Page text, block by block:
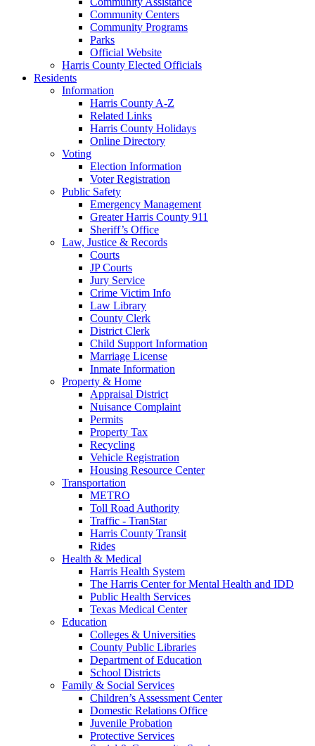
Community Centers
Community Programs
Parks
Official Website
Harris County Elected Officials
Residents
Information
Harris County A-Z
Related Links
Harris County Holidays
Online Directory
Voting
Election Information
Voter Registration
Public Safety
Emergency Management
Greater Harris County 911
Sheriff’s Office
Law, Justice & Records
Courts
JP Courts
Jury Service
Crime Victim Info
Law Library
County Clerk
District Clerk
Child Support Information
Marriage License
Inmate Information
Property & Home
Appraisal District
Nuisance Complaint
Permits
Property Tax
Recycling
Vehicle Registration
Housing Resource Center
Transportation
METRO
Toll Road Authority
Traffic - TranStar
Harris County Transit
Rides
Health & Medical
Harris Health System
The Harris Center for Mental Health and IDD
Public Health Services
Texas Medical Center
Education
Colleges & Universities
County Public Libraries
Department of Education
School Districts
Family & Social Services
Children’s Assessment Center
Domestic Relations Office
Juvenile Probation
Protective Services